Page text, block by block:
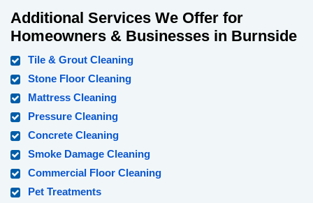
Additional Services We Offer for
Homeowners & Businesses in Burnside
Tile & Grout Cleaning
Stone Floor Cleaning
Mattress Cleaning
Pressure Cleaning
Concrete Cleaning
Smoke Damage Cleaning
Commercial Floor Cleaning
Pet Treatments